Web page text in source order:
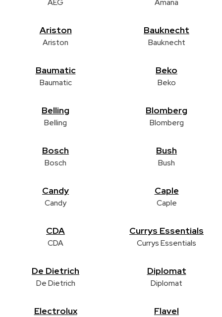
AEG Amana
Ariston
Ariston
Bauknecht
Bauknecht
Baumatic
Baumatic
Beko
Beko
Belling
Belling
Blomberg
Blomberg
Bosch
Bosch
Bush
Bush
Candy
Candy
Caple
Caple
CDA
CDA
Currys Essentials
Currys Essentials
De Dietrich
De Dietrich
Diplomat
Diplomat
Electrolux Flavel